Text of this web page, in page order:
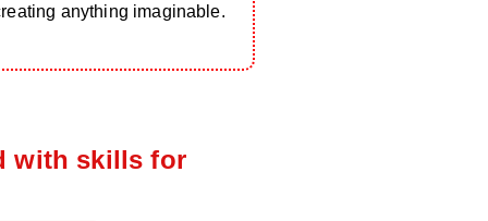
anything imaginable.
with skills for